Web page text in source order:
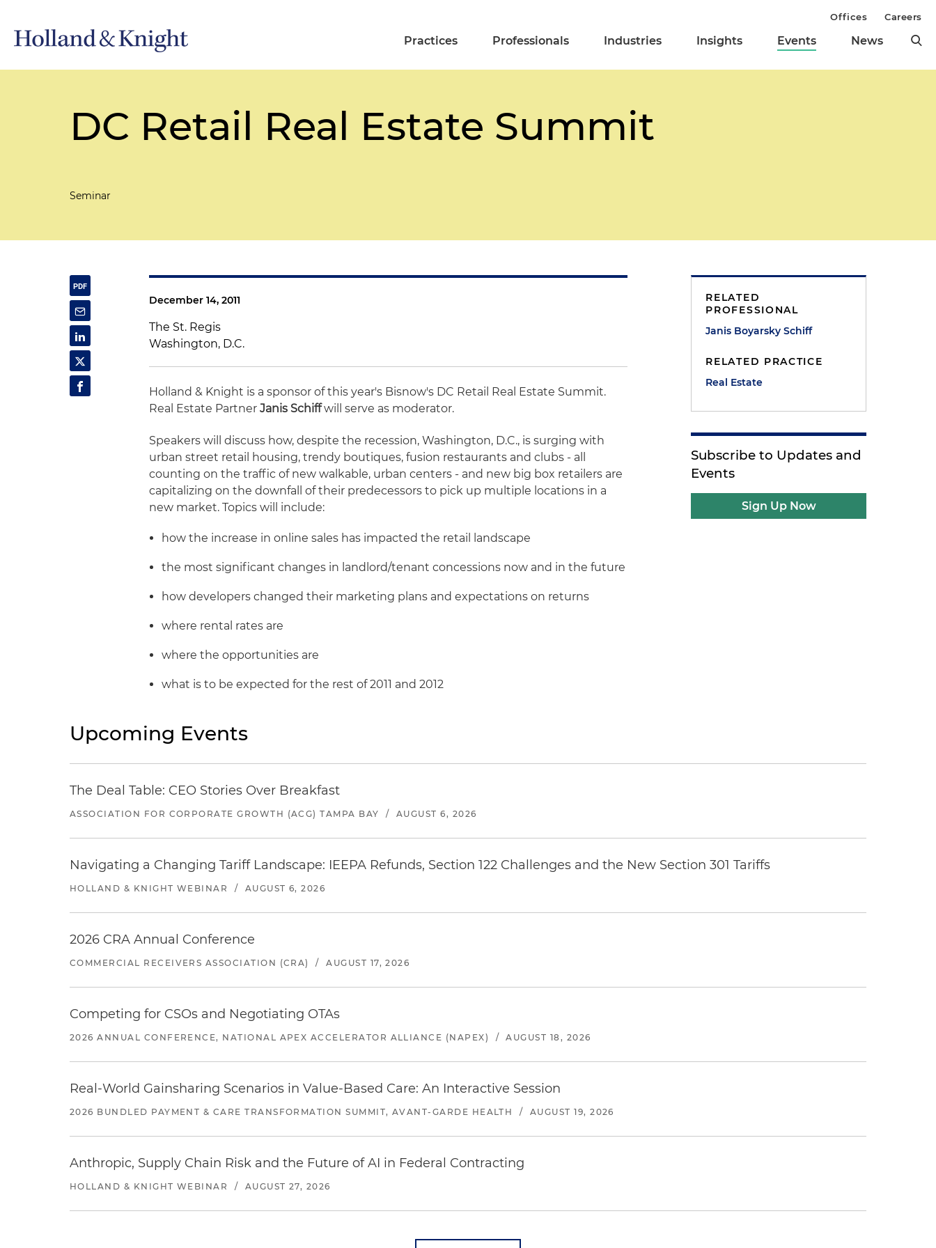
Practices Professionals Industries Insights Events News
Offices Careers
DC Retail Real Estate Summit
Seminar
December 14, 2011
The St. Regis
Washington, D.C.
Holland & Knight is a sponsor of this year's Bisnow's DC Retail Real Estate Summit.
Real Estate PartnerJanis Schiffwill serve as moderator.
Speakers will discuss how, despite the recession, Washington, D.C., is surging with
urban street retail housing, trendy boutiques, fusion restaurants and clubs - all
counting on the traffic of new walkable, urban centers - and new big box retailers are
capitalizing on the downfall of their predecessors to pick up multiple locations in a
new market. Topics will include:
how the increase in online sales has impacted the retail landscape
the most significant changes in landlord/tenant concessions now and in the future
how developers changed their marketing plans and expectations on returns
where rental rates are
where the opportunities are
what is to be expected for the rest of 2011 and 2012
RELATED
PROFESSIONAL
Janis Boyarsky Schiff
RELATED PRACTICE
Real Estate
Subscribe to Updates and
Events
Sign Up Now
Upcoming Events
The Deal Table: CEO Stories Over Breakfast
ASSOCIATION FOR CORPORATE GROWTH (ACG) TAMPA BAY / AUGUST 6, 2026
Navigating a Changing Tariff Landscape: IEEPA Refunds, Section 122 Challenges and the New Section 301 Tariffs
HOLLAND & KNIGHT WEBINAR / AUGUST 6, 2026
2026 CRA Annual Conference
COMMERCIAL RECEIVERS ASSOCIATION (CRA) / AUGUST 17, 2026
Competing for CSOs and Negotiating OTAs
2026 ANNUAL CONFERENCE, NATIONAL APEX ACCELERATOR ALLIANCE (NAPEX) / AUGUST 18, 2026
Real-World Gainsharing Scenarios in Value-Based Care: An Interactive Session
2026 BUNDLED PAYMENT & CARE TRANSFORMATION SUMMIT, AVANT-GARDE HEALTH / AUGUST 19, 2026
Anthropic, Supply Chain Risk and the Future of AI in Federal Contracting
HOLLAND & KNIGHT WEBINAR / AUGUST 27, 2026